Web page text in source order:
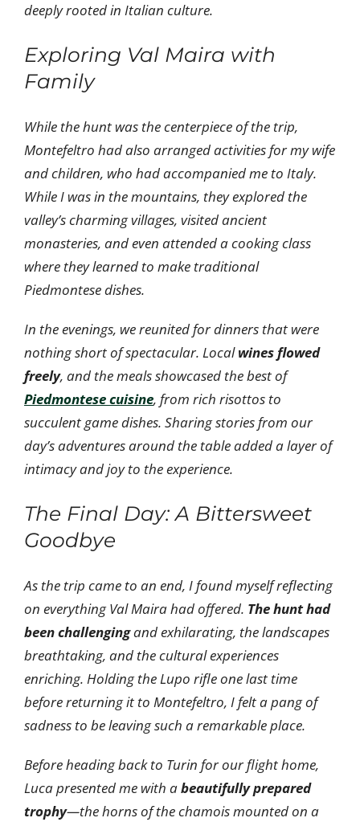
deeply rooted in Italian culture.
Exploring Val Maira with
Family
While the hunt was the centerpiece of the trip,
Montefeltro had also arranged activities for my wife
and children, who had accompanied me to Italy.
While I was in the mountains, they explored the
valley’s charming villages, visited ancient
monasteries, and even attended a cooking class
where they learned to make traditional
Piedmontese dishes.
In the evenings, we reunited for dinners that were
nothing short of spectacular. Localwines flowed
freely, and the meals showcased the best of
Piedmontese cuisine, from rich risottos to
succulent game dishes. Sharing stories from our
day’s adventures around the table added a layer of
intimacy and joy to the experience.
The Final Day: A Bittersweet
Goodbye
As the trip came to an end, I found myself reflecting
on everything Val Maira had offered. The hunt had
been challengingand exhilarating, the landscapes
breathtaking, and the cultural experiences
enriching. Holding the Lupo rifle one last time
before returning it to Montefeltro, I felt a pang of
sadness to be leaving such a remarkable place.
Before heading back to Turin for our flight home,
Luca presented me with abeautifully prepared
trophy—the horns of the chamois mounted on a